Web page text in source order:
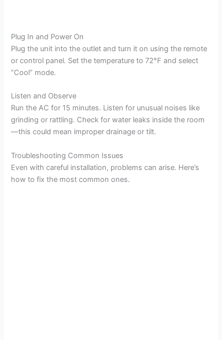
Plug In and Power On
Plug the unit into the outlet and turn it on using the remote
or control panel. Set the temperature to 72°F and select
“Cool” mode.
Listen and Observe
Run the AC for 15 minutes. Listen for unusual noises like
grinding or rattling. Check for water leaks inside the room
—this could mean improper drainage or tilt.
Troubleshooting Common Issues
Even with careful installation, problems can arise. Here’s
how to fix the most common ones.